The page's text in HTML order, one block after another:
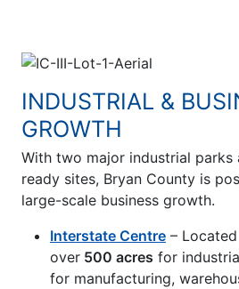
INDUSTRIAL &
GROWTH
With two major industrial parks
ready sites, Bryan County is
large-scale business growth.
Interstate Centre –
over 500 acres for
for manufacturing,